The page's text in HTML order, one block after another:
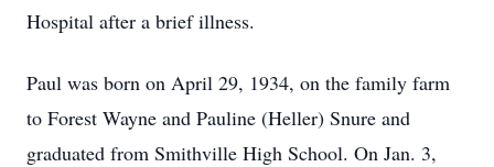
Hospital after a brief illness.
Paul was born on April 29, 1934, on the family farm
to Forest Wayne and Pauline (Heller) Snure and
graduated from Smithville High School. On Jan. 3,